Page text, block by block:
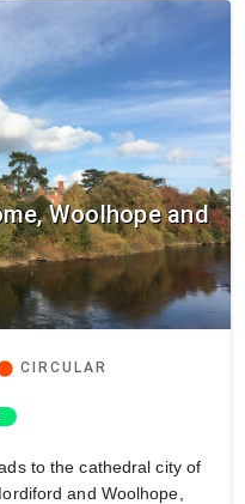
Woolhope and
CIRCULAR
to the cathedral city of
and Woolhope,